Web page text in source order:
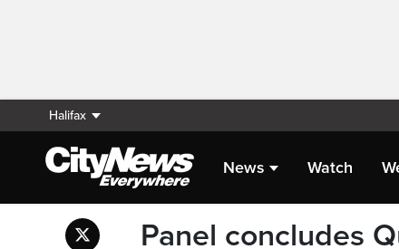
Halifax
News Watch
Panel concludes